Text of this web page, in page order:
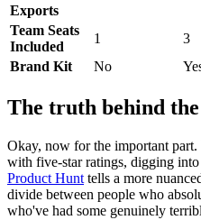
Exports
Team Seats
Included
1 3
Brand Kit
No
The truth behind
Okay, now for the important
with five-star ratings, digging
Product Hunt tells a more
divide between people who
who've had some genuinely